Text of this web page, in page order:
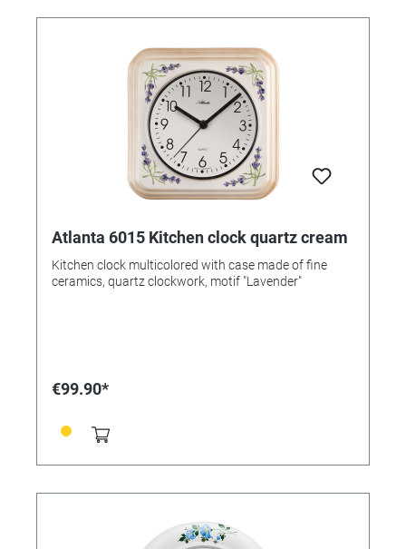
Atlanta 6015 Kitchen clock quartz cream
Kitchen clock multicolored with case made of fine
ceramics, quartz clockwork, motif "Lavender"
€99.90*